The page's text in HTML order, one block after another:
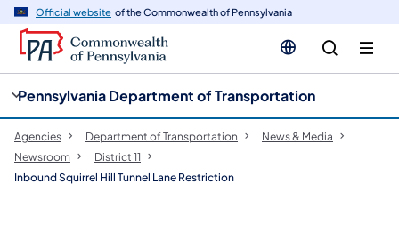
Official website of the Commonwealth of Pennsylvania
Pennsylvania Department of Transportation
Agencies Department of Transportation
News & Media
Newsroom
District 11
Inbound Squirrel Hill Tunnel Lane Restriction